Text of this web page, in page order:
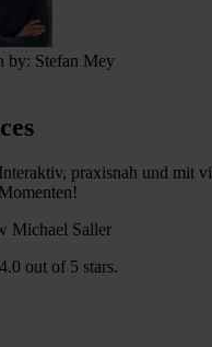
by: Stefan Mey
Interaktiv, praxisnah und mit
Momenten!
Michael Saller
out of 5 stars.